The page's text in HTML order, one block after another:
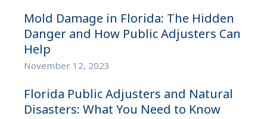
Mold Damage in Florida: The Hidden
Danger and How Public Adjusters Can
Help
November 12, 2023
Florida Public Adjusters and Natural
Disasters: What You Need to Know